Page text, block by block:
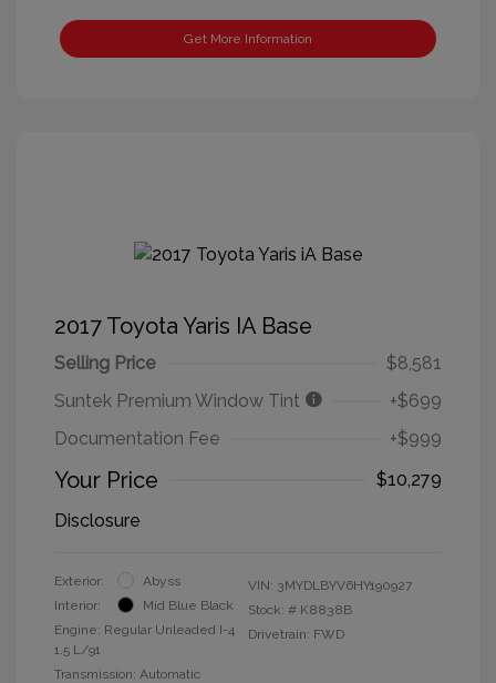
Get More Information
2017 Toyota Yaris IA Base
Selling Price
$8,581
Suntek Premium Window Tint
+$699
Documentation Fee
+$999
Your Price
$10,279
Disclosure
Exterior:
Abyss
Interior:
Mid Blue Black
Engine: Regular Unleaded I-4
1.5 L/91
Transmission: Automatic
VIN: 3MYDLBYV6HY190927
Stock: # K8838B
Drivetrain: FWD